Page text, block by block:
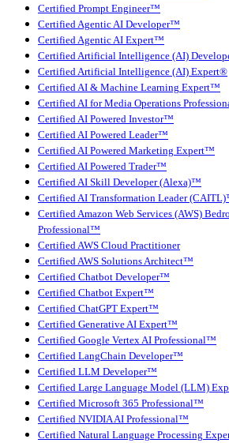
Certified Prompt Engineer™
Certified Agentic AI Developer™
Certified Agentic AI Expert™
Certified Artificial Intelligence (AI)
Certified Artificial Intelligence (AI) Expert®
Certified AI & Machine Learning Expert™
Certified AI for Media Operations
Certified AI Powered Investor™
Certified AI Powered Leader™
Certified AI Powered Marketing Expert™
Certified AI Powered Trader™
Certified AI Skill Developer (Alexa)™
Certified AI Transformation Leader
Certified Amazon Web Services (AWS)
Professional™
Certified AWS Cloud Practitioner
Certified AWS Solutions Architect™
Certified Chatbot Developer™
Certified Chatbot Expert™
Certified ChatGPT Expert™
Certified Generative AI Expert™
Certified Google Vertex AI Professional™
Certified LangChain Developer™
Certified LLM Developer™
Certified Large Language Model (LLM)
Certified Microsoft 365 Professional™
Certified NVIDIA AI Professional™
Certified Natural Language Processing